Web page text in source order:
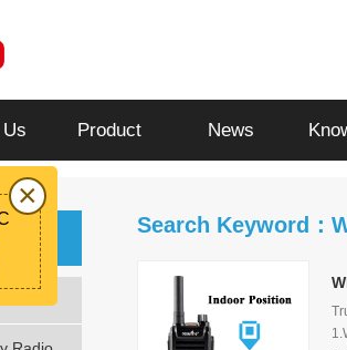
Product News
Search Keyword：
×